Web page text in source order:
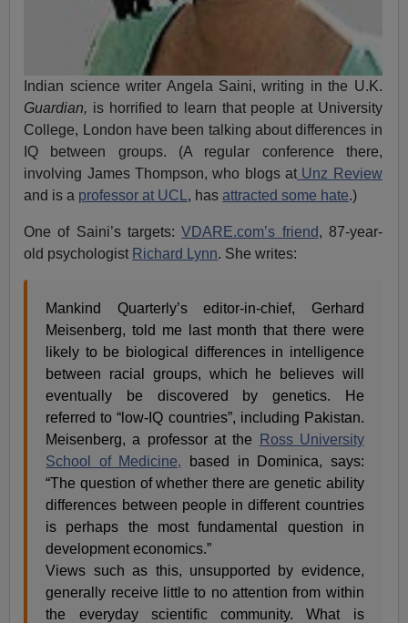
Indian science writer Angela Saini, writing in the U.K.
Guardian, is horrified to learn that people at University
College, London have been talking about differences in
IQ between groups. (A regular conference there,
involving James Thompson, who blogs at Unz Review
and is a professor at UCL , hasattracted some hate.)
One of Saini’s targets:VDARE.com’s friend, 87-year-
old psychologist Richard Lynn. She writes:
Mankind Quarterly’s editor-in-chief, Gerhard
Meisenberg, told me last month that there were
likely to be biological differences in intelligence
between racial groups, which he believes will
eventually be discovered by genetics. He
referred to “low-IQ countries”, including Pakistan.
Meisenberg, a professor at the
Ross University
School of Medicine, based in Dominica, says:
“The question of whether there are genetic ability
differences between people in different countries
is perhaps the most fundamental question in
development economics.”
Views such as this, unsupported by evidence,
generally receive little to no attention from within
the everyday scientific community. What is